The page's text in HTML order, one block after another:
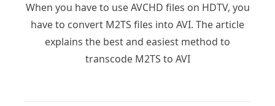
When you have to use AVCHD files on HDTV, you
have to convert M2TS files into AVI. The article
explains the best and easiest method to
transcode M2TS to AVI